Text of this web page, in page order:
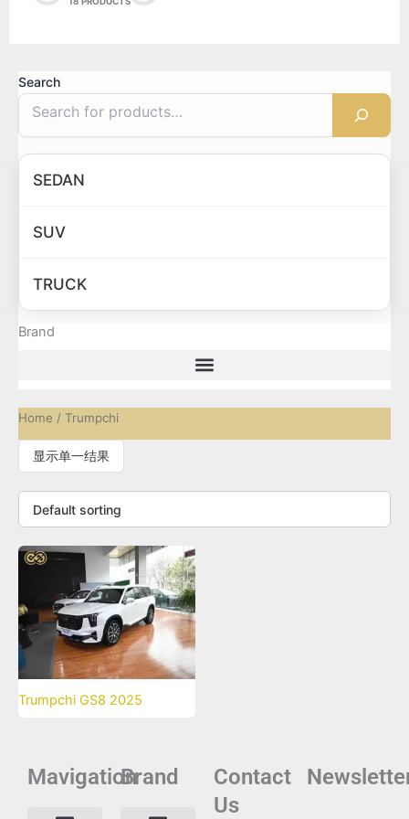
Search
SEDAN
SUV
TRUCK
Brand
Home / Trumpchi
显示单一结果
Trumpchi GS8 2025
MavigationBrand
Contact
Us